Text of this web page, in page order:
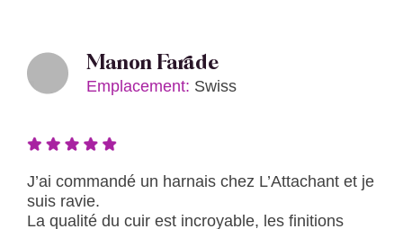
Manon Farade
Emplacement: Swiss
J’ai commandé un harnais chez L’Attachant et je
suis ravie.
La qualité du cuir est incroyable, les finitions